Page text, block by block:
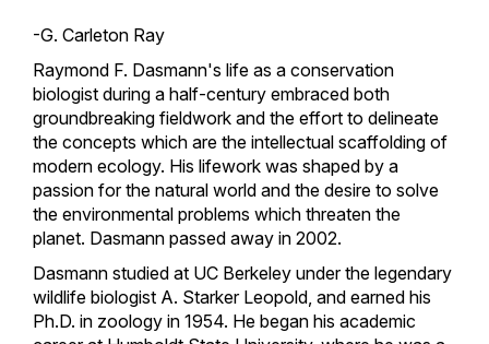
-G. Carleton Ray
Raymond F. Dasmann's life as a conservation
biologist during a half-century embraced both
groundbreaking fieldwork and the effort to delineate
the concepts which are the intellectual scaffolding of
modern ecology. His lifework was shaped by a
passion for the natural world and the desire to solve
the environmental problems which threaten the
planet. Dasmann passed away in 2002.
Dasmann studied at UC Berkeley under the legendary
wildlife biologist A. Starker Leopold, and earned his
Ph.D. in zoology in 1954. He began his academic